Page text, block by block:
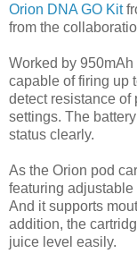
Orion DNA GO Kit
from the
Worked by
capable of firing up
detect resistance of
settings. The
status clearly.
As the Orion pod
featuring
And it supports
addition, the
juice level easily.